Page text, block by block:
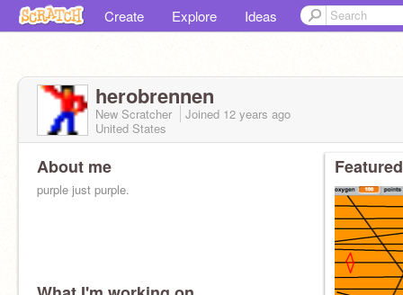
Create Explore Ideas
herobrennen
New Scratcher Joined 12 years ago
United States
About me
purple just purple.